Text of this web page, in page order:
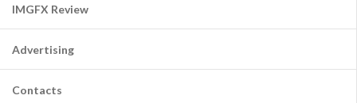
IMGFX Review
Advertising
Contacts